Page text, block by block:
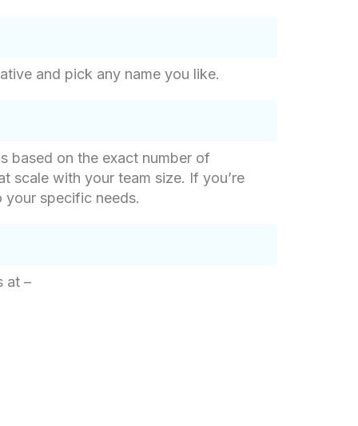
and pick any name you like.
based on the exact number of
scale with your team size. If you’re
specific needs.
at –